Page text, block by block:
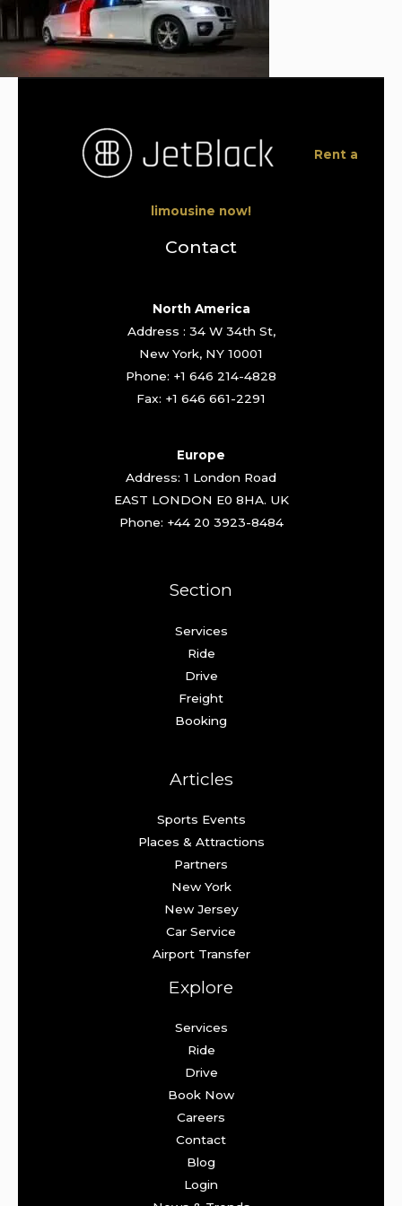
Rent a
limousine now!
Contact
North America
Address : 34 W 34th St,
New York, NY 10001
Phone: +1 646 214-4828
Fax: +1 646 661-2291
Europe
Address: 1 London Road
EAST LONDON E0 8HA. UK
Phone: +44 20 3923-8484
Section
Services
Ride
Drive
Freight
Booking
Articles
Sports Events
Places & Attractions
Partners
New York
New Jersey
Car Service
Airport Transfer
Explore
Services
Ride
Drive
Book Now
Careers
Contact
Blog
Login